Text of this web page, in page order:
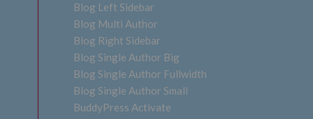
Blog Left Sidebar
Blog Multi Author
Blog Right Sidebar
Blog Single Author Big
Blog Single Author Fullwidth
Blog Single Author Small
BuddyPress Activate